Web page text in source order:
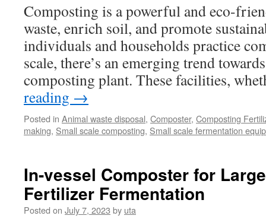
Composting is a powerful and eco-
waste, enrich soil, and promote
individuals and households practice
scale, there’s an emerging trend
composting plant. These facilities,
reading →
Posted in Animal waste disposal, Composter, Composting
making, Small scale composting, Small scale fermentation
In-vessel Composter for
Fertilizer Fermentation
Posted on July 7, 2023 by uta